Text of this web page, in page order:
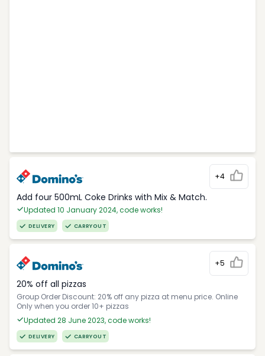
+4
Add four 500mL Coke Drinks with Mix & Match.
Updated 10 January 2024, code works!
DELIVERY CARRYOUT
+5
20% off all pizzas
Group Order Discount: 20% off any pizza at menu price. Online
Only when you order 10+ pizzas
Updated 28 June 2023, code works!
DELIVERY CARRYOUT